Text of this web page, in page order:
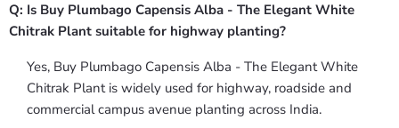
Q: Is Buy Plumbago Capensis Alba - The Elegant White
Chitrak Plant suitable for highway planting?
Yes, Buy Plumbago Capensis Alba - The Elegant White
Chitrak Plant is widely used for highway, roadside and
commercial campus avenue planting across India.